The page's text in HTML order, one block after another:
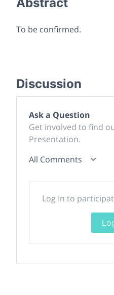
To be confirmed.
Discussion
Ask a Question
Get involved to find
Presentation.
All Comments
Log In to